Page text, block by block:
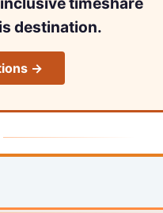
destination.
→